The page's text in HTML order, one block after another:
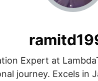
Expert at
journey. Excels in